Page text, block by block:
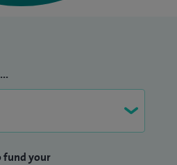
fund your